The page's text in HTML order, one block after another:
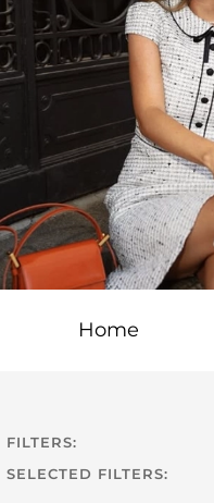
Home
FILTERS:
SELECTED FILTERS: